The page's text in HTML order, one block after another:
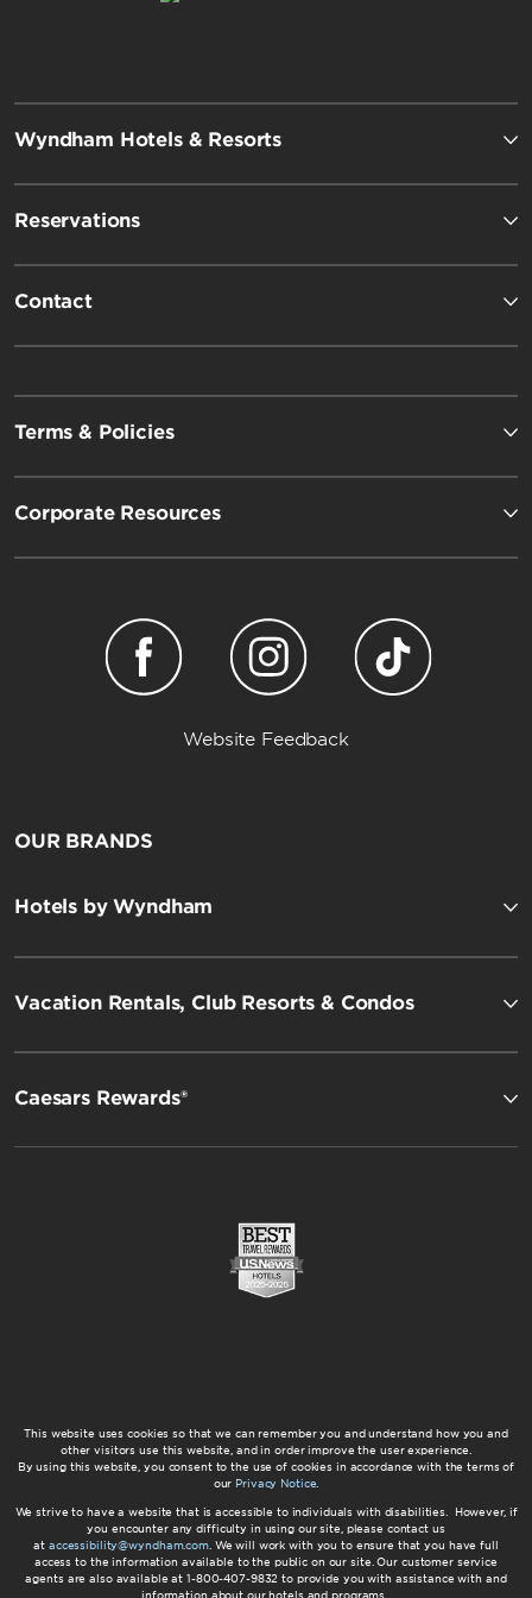
Wyndham Hotels & Resorts
Reservations
Contact
Terms & Policies
Corporate Resources
Website Feedback
OUR BRANDS
Hotels by Wyndham
Vacation Rentals, Club Resorts & Condos
Caesars Rewards®
This website uses cookies so that we can remember you and understand how you and
other visitors use this website, and in order improve the user experience.
By using this website, you consent to the use of cookies in accordance with the terms of
our Privacy Notice.
We strive to have a website that is accessible to individuals with disabilities. However, if
you encounter any difficulty in using our site, please contact us
at accessibility@wyndham.com. We will work with you to ensure that you have full
access to the information available to the public on our site. Our customer service
agents are also available at 1-800-407-9832 to provide you with assistance with and
information about our hotels and programs.